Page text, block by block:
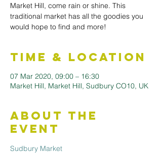
Market Hill, come rain or shine. This
traditional market has all the goodies you
would hope to find and more!
Time & Location
07 Mar 2020, 09:00 – 16:30
Market Hill, Market Hill, Sudbury CO10, UK
About the
Event
Sudbury Market